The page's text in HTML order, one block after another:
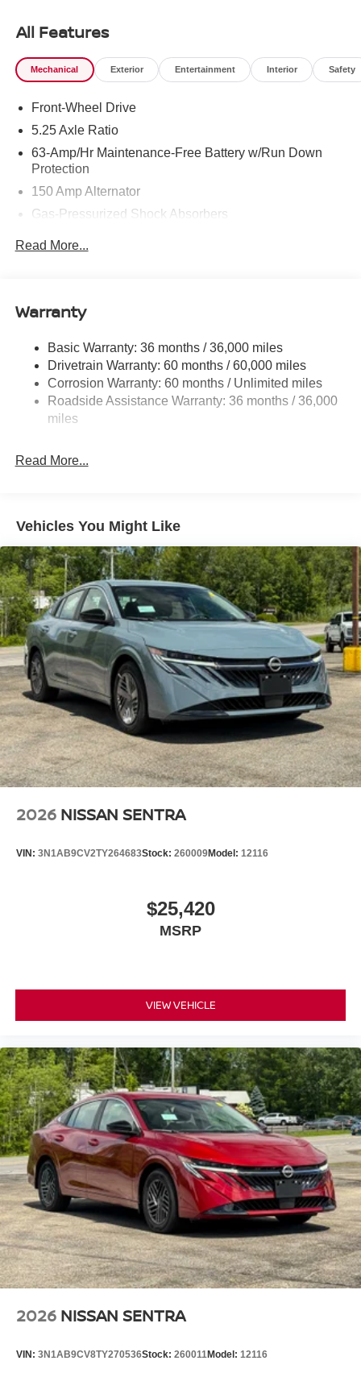
SV with Super Black exterior and Charcoal interior
features a 4 Cylinder Engine with 149 HP at 6400 RPM*.
BODY COLORED SPLASH GUARDS (4-PIECE).
configuration. Please confirm the accuracy of the included
All Features
Mechanical Exterior Entertainment Interior Safety
Front-Wheel Drive
5.25 Axle Ratio
63-Amp/Hr Maintenance-Free Battery w/Run Down
Protection
150 Amp Alternator
Gas-Pressurized Shock Absorbers
Single Stainless Steel Exhaust
Multi-Link Rear Suspension w/Coil Springs
4-Wheel Disc Brakes w/4-Wheel ABS, Front And Rear
Vented Discs, Brake Assist, Hill Hold Control and
Electric Parking Brake
Read More...
Warranty
Basic Warranty: 36 months / 36,000 miles
Drivetrain Warranty: 60 months / 60,000 miles
Corrosion Warranty: 60 months / Unlimited miles
Roadside Assistance Warranty: 36 months / 36,000
miles
Read More...
Vehicles You Might Like
2026 NISSAN SENTRA
VIN: 3N1AB9CV2TY264683Stock: 260009Model: 12116
$25,420
MSRP
VIEW VEHICLE
2026 NISSAN SENTRA
VIN: 3N1AB9CV8TY270536Stock: 260011Model: 12116